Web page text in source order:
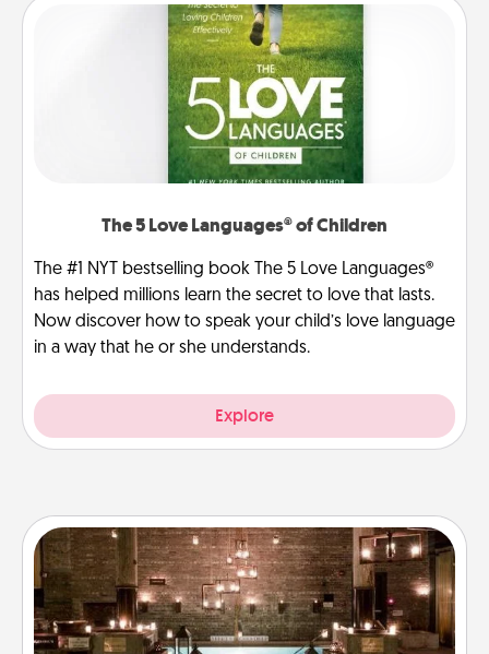
The 5 Love Languages® of Children
The #1 NYT bestselling book The 5 Love Languages®
has helped millions learn the secret to love that lasts.
Now discover how to speak your child’s love language
in a way that he or she understands.
Explore
AIRE Bath
Get some quality time together by taking your